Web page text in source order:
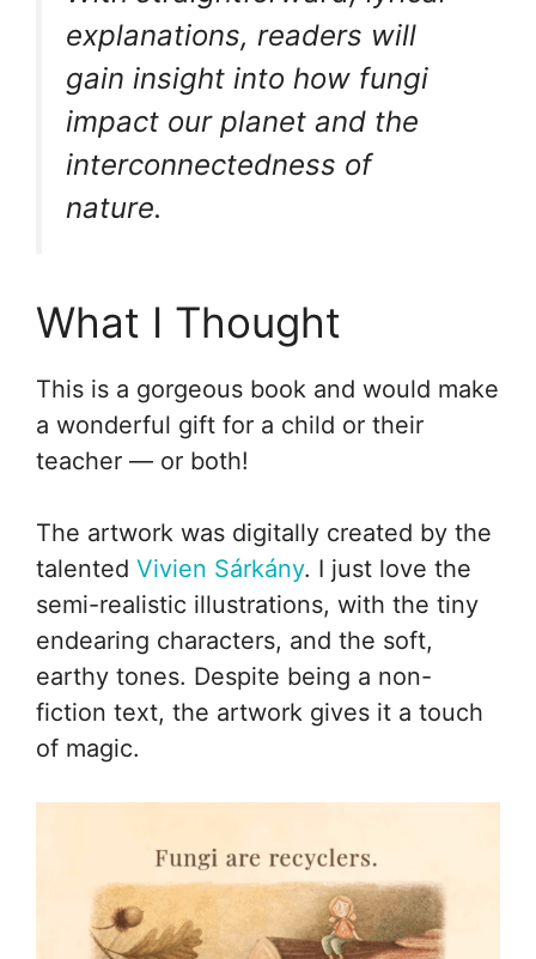
explanations, readers will
gain insight into how fungi
impact our planet and the
interconnectedness of
nature.
What I Thought
This is a gorgeous book and would make
a wonderful gift for a child or their
teacher — or both!
The artwork was digitally created by the
talented Vivien Sárkány. I just love the
semi-realistic illustrations, with the tiny
endearing characters, and the soft,
earthy tones. Despite being a non-
fiction text, the artwork gives it a touch
of magic.